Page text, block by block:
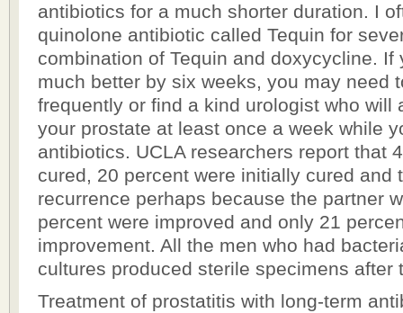
antibiotics for a much shorter duration. I
quinolone antibiotic called Tequin for
combination of Tequin and doxycycline. If
much better by six weeks, you may need
frequently or find a kind urologist who will
your prostate at least once a week while
antibiotics. UCLA researchers report that
cured, 20 percent were initially cured and
recurrence perhaps because the partner
percent were improved and only 21
improvement. All the men who had
cultures produced sterile specimens after
Treatment of prostatitis with long-term